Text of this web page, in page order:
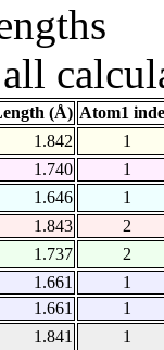
(Å) Atom1
1.842
1
1.740
1
1.646
1
1.843
2
1.737
2
1.661
1
1.661
1
1.841 1